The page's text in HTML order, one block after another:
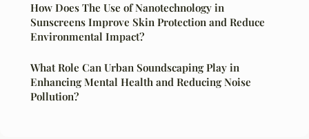
How Does The Use of Nanotechnology in
Sunscreens Improve Skin Protection and Reduce
Environmental Impact?
What Role Can Urban Soundscaping Play in
Enhancing Mental Health and Reducing Noise
Pollution?